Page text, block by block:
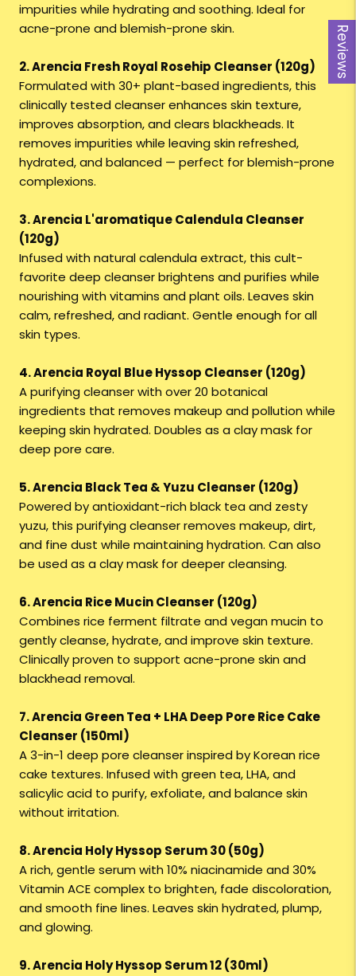
Reviews
impurities while hydrating and soothing. Ideal for
acne-prone and blemish-prone skin.
2. Arencia Fresh Royal Rosehip Cleanser (120g)
Formulated with 30+ plant-based ingredients, this
clinically tested cleanser enhances skin texture,
improves absorption, and clears blackheads. It
removes impurities while leaving skin refreshed,
hydrated, and balanced — perfect for blemish-prone
complexions.
3. Arencia L'aromatique Calendula Cleanser
(120g)
Infused with natural calendula extract, this cult-
favorite deep cleanser brightens and purifies while
nourishing with vitamins and plant oils. Leaves skin
calm, refreshed, and radiant. Gentle enough for all
skin types.
4. Arencia Royal Blue Hyssop Cleanser (120g)
A purifying cleanser with over 20 botanical
ingredients that removes makeup and pollution while
keeping skin hydrated. Doubles as a clay mask for
deep pore care.
5. Arencia Black Tea & Yuzu Cleanser (120g)
Powered by antioxidant-rich black tea and zesty
yuzu, this purifying cleanser removes makeup, dirt,
and fine dust while maintaining hydration. Can also
be used as a clay mask for deeper cleansing.
6. Arencia Rice Mucin Cleanser (120g)
Combines rice ferment filtrate and vegan mucin to
gently cleanse, hydrate, and improve skin texture.
Clinically proven to support acne-prone skin and
blackhead removal.
7. Arencia Green Tea + LHA Deep Pore Rice Cake
Cleanser (150ml)
A 3-in-1 deep pore cleanser inspired by Korean rice
cake textures. Infused with green tea, LHA, and
salicylic acid to purify, exfoliate, and balance skin
without irritation.
8. Arencia Holy Hyssop Serum 30 (50g)
A rich, gentle serum with 10% niacinamide and 30%
Vitamin ACE complex to brighten, fade discoloration,
and smooth fine lines. Leaves skin hydrated, plump,
and glowing.
9. Arencia Holy Hyssop Serum 12 (30ml)